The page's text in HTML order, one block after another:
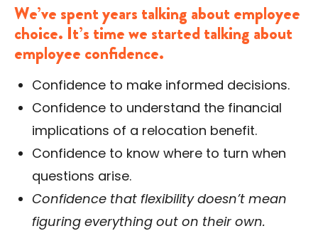
We’ve spent years talking about employee
choice. It’s time we started talking about
employee confidence.
Confidence to make informed decisions.
Confidence to understand the financial
implications of a relocation benefit.
Confidence to know where to turn when
questions arise.
Confidence that flexibility doesn’t mean
figuring everything out on their own.